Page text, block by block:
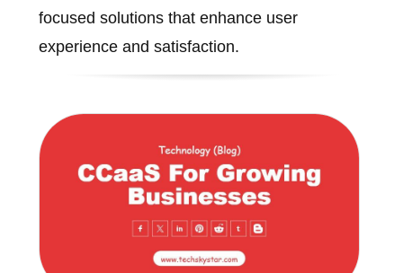
focused solutions that enhance user
experience and satisfaction.